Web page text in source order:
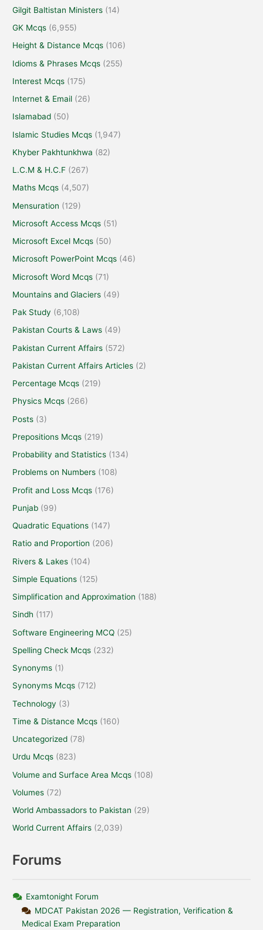
Gilgit Baltistan Ministers (14)
GK Mcqs (6,955)
Height & Distance Mcqs (106)
Idioms & Phrases Mcqs (255)
Interest Mcqs (175)
Internet & Email (26)
Islamabad (50)
Islamic Studies Mcqs (1,947)
Khyber Pakhtunkhwa (82)
L.C.M & H.C.F (267)
Maths Mcqs (4,507)
Mensuration (129)
Microsoft Access Mcqs (51)
Microsoft Excel Mcqs (50)
Microsoft PowerPoint Mcqs (46)
Microsoft Word Mcqs (71)
Mountains and Glaciers (49)
Pak Study (6,108)
Pakistan Courts & Laws (49)
Pakistan Current Affairs (572)
Pakistan Current Affairs Articles (2)
Percentage Mcqs (219)
Physics Mcqs (266)
Posts (3)
Prepositions Mcqs (219)
Probability and Statistics (134)
Problems on Numbers (108)
Profit and Loss Mcqs (176)
Punjab (99)
Quadratic Equations (147)
Ratio and Proportion (206)
Rivers & Lakes (104)
Simple Equations (125)
Simplification and Approximation (188)
Sindh (117)
Software Engineering MCQ (25)
Spelling Check Mcqs (232)
Synonyms (1)
Synonyms Mcqs (712)
Technology (3)
Time & Distance Mcqs (160)
Uncategorized (78)
Urdu Mcqs (823)
Volume and Surface Area Mcqs (108)
Volumes (72)
World Ambassadors to Pakistan (29)
World Current Affairs (2,039)
Forums
Examtonight Forum
MDCAT Pakistan 2026 — Registration, Verification &
Medical Exam Preparation